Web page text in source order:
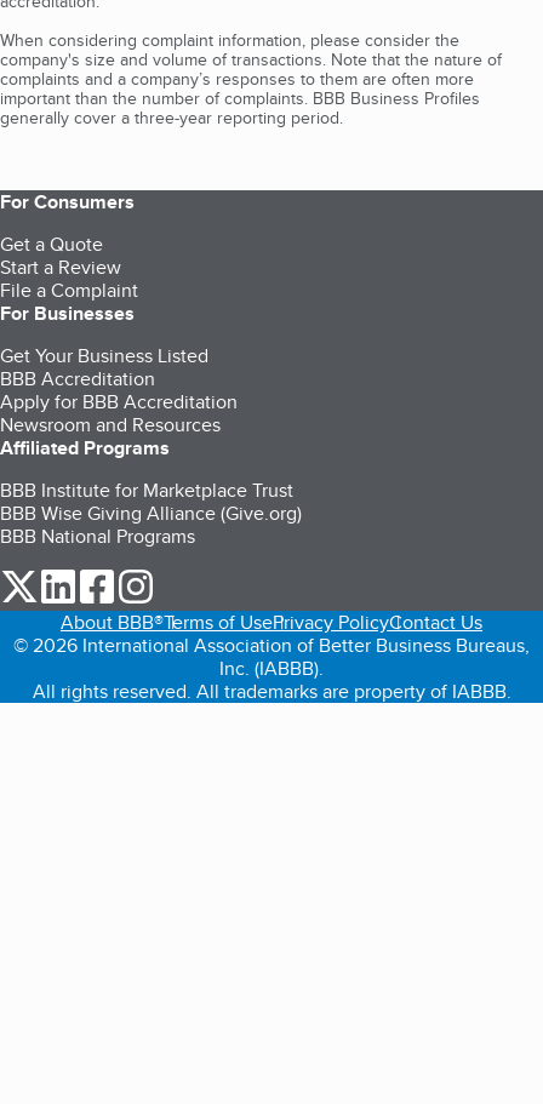
When considering complaint information, please consider the
company's size and volume of transactions. Note that the nature of
complaints and a company’s responses to them are often more
important than the number of complaints. BBB Business Profiles
generally cover a three-year reporting period.
For Consumers
Get a Quote
Start a Review
File a Complaint
For Businesses
Get Your Business Listed
BBB Accreditation
Apply for BBB Accreditation
Newsroom and Resources
Affiliated Programs
BBB Institute for Marketplace Trust
BBB Wise Giving Alliance (Give.org)
BBB National Programs
our Twitter (opens in a new tab)
our LinkedIn (opens in a new tab)
our Facebook (opens in a new tab)
About BBB®Terms of UsePrivacy PolicyContact Us
© 2026 International Association of Better Business Bureaus,
Inc. (IABBB).
All rights reserved. All trademarks are property of IABBB.